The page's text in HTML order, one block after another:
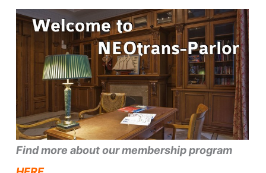
Find more about our membership program